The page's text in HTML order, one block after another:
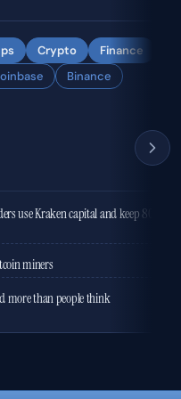
Crypto
Finance
Binance
use Kraken capital and keep 80%
miners
more than people think